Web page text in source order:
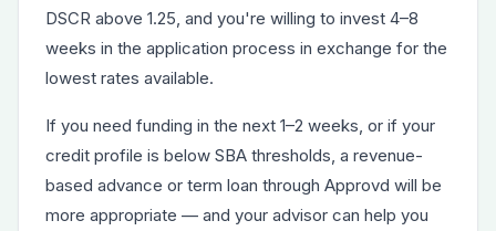
DSCR above 1.25, and you're willing to invest 4–8
weeks in the application process in exchange for the
lowest rates available.
If you need funding in the next 1–2 weeks, or if your
credit profile is below SBA thresholds, a revenue-
based advance or term loan through Approvd will be
more appropriate — and your advisor can help you